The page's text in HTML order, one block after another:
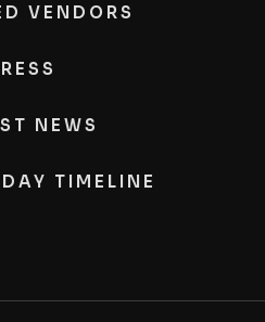
VENDORS
NEWS
TIMELINE